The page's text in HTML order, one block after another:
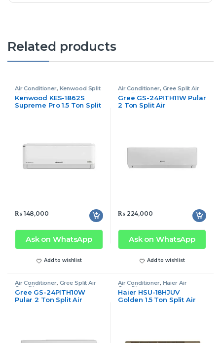
Related products
Air Conditioner, Kenwood Split
Air Conditioner
Kenwood KES-1862S
Supreme Pro 1.5 Ton Split
₨148,000
Ask on WhatsApp
Add to wishlist
Air Conditioner, Gree Split Air
Conditioner
Gree GS-24PITH11W Pular
2 Ton Split Air
₨224,000
Ask on WhatsApp
Add to wishlist
Air Conditioner, Gree Split Air
Conditioner
Gree GS-24PITH10W
Pular 2 Ton Split Air
Air Conditioner, Haier Air
Conditioner
Haier HSU-18HJUV
Golden 1.5 Ton Split Air